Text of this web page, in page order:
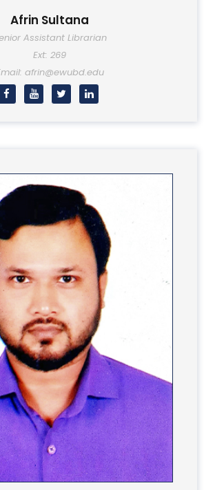
Afrin Sultana
Assistant Librarian
Ext: 269
afrin@ewubd.edu